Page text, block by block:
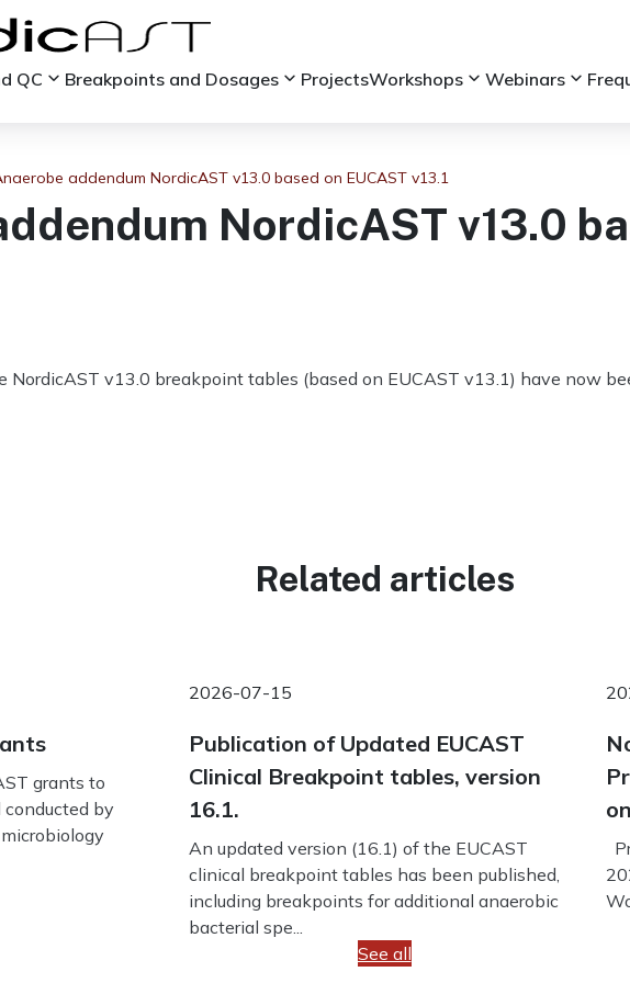
QC keyboard_arrow_down Breakpoints and Dosages keyboard_arrow_down ProjectsWorkshops keyboard_arrow_down Webinars keyboard_arrow_down
addendum NordicAST v13.0 based on EUCAST v13.1
NordicAST v13.0
NordicAST v13.0 breakpoint tables (based on EUCAST v13.1) have now
Related articles
grants to
by
2026-07-15
Publication of Updated EUCAST
Clinical Breakpoint tables, version
16.1.
An updated version (16.1) of the EUCAST
clinical breakpoint tables has been published,
including breakpoints for additional anaerobic
bacterial spe...
See all